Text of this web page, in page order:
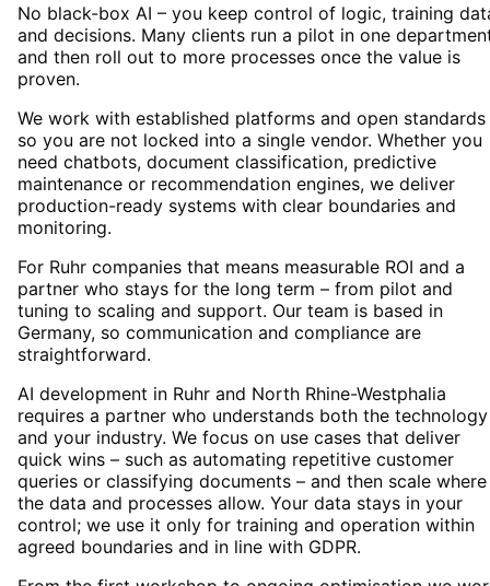
No black-box AI – you keep control of logic, training
and decisions. Many clients run a pilot in one
and then roll out to more processes once the value is
proven.
We work with established platforms and open standards
so you are not locked into a single vendor. Whether you
need chatbots, document classification, predictive
maintenance or recommendation engines, we deliver
production-ready systems with clear boundaries and
monitoring.
For Ruhr companies that means measurable ROI and a
partner who stays for the long term – from pilot and
tuning to scaling and support. Our team is based in
Germany, so communication and compliance are
straightforward.
AI development in Ruhr and North Rhine-Westphalia
requires a partner who understands both the technology
and your industry. We focus on use cases that deliver
quick wins – such as automating repetitive customer
queries or classifying documents – and then scale where
the data and processes allow. Your data stays in your
control; we use it only for training and operation within
agreed boundaries and in line with GDPR.